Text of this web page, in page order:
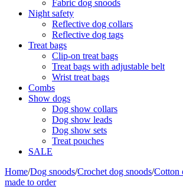
Fabric dog snoods
Night safety
Reflective dog collars
Reflective dog tags
Treat bags
Clip-on treat bags
Treat bags with adjustable belt
Wrist treat bags
Combs
Show dogs
Dog show collars
Dog show leads
Dog show sets
Treat pouches
SALE
Home/Dog snoods/Crochet dog snoods/Cotton
made to order